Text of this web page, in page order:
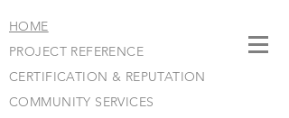
HOME
PROJECT REFERENCE
CERTIFICATION & REPUTATION
COMMUNITY SERVICES